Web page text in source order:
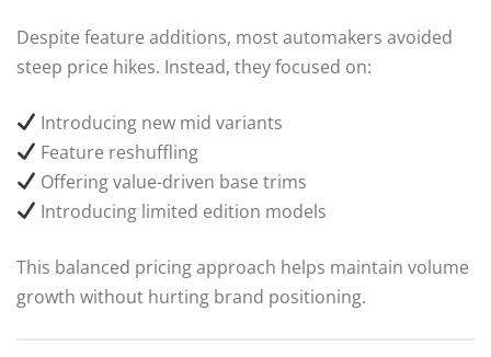
Despite feature additions, most automakers avoided
steep price hikes. Instead, they focused on:
Introducing new mid variants
Feature reshuffling
Offering value-driven base trims
Introducing limited edition models
This balanced pricing approach helps maintain volume
growth without hurting brand positioning.